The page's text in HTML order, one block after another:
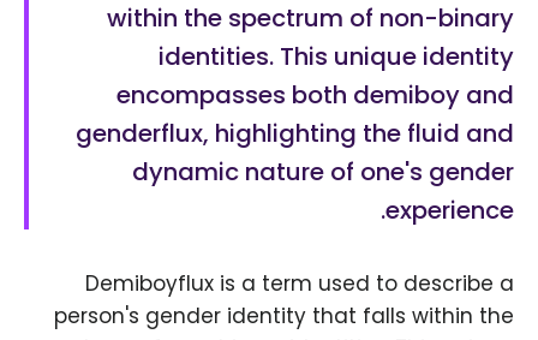
within the spectrum of non-binary
identities. This unique identity
encompasses both demiboy and
genderflux, highlighting the fluid and
dynamic nature of one's gender
experience.
Demiboyflux is a term used to describe a
person's gender identity that falls within the